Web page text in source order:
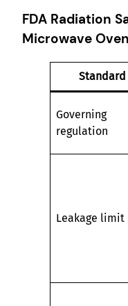
FDA Radiation
Microwave
Standard
Governing
regulation
Leakage limit